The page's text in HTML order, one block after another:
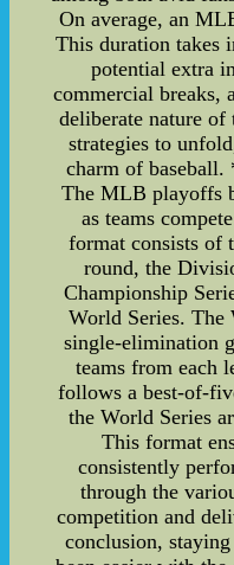
On average, an
This duration takes
potential extra
commercial breaks,
deliberate nature
strategies to
charm of
The MLB playoffs
as teams
format consists of
round, the
Championship
World Series. The
single-elimination
teams from each
follows a best-of-
the World Series
This format
consistently
through the
competition and
conclusion,